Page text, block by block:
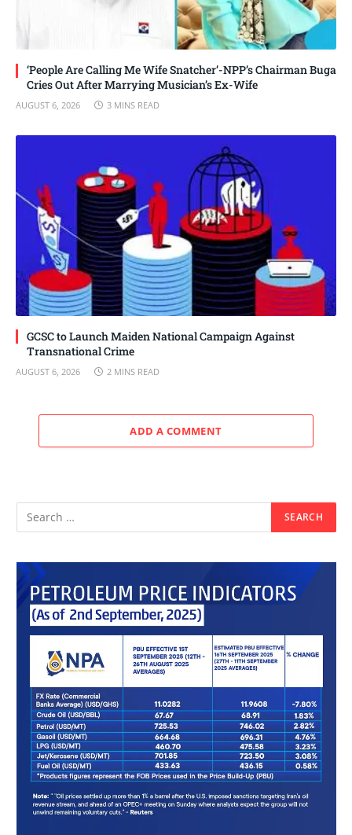
‘People Are Calling Me Wife Snatcher’-NPP’s Chairman Buga
Cries Out After Marrying Musician’s Ex-Wife
AUGUST 6, 2026 3 MINS READ
GCSC to Launch Maiden National Campaign Against
Transnational Crime
AUGUST 6, 2026 2 MINS READ
ADD A COMMENT